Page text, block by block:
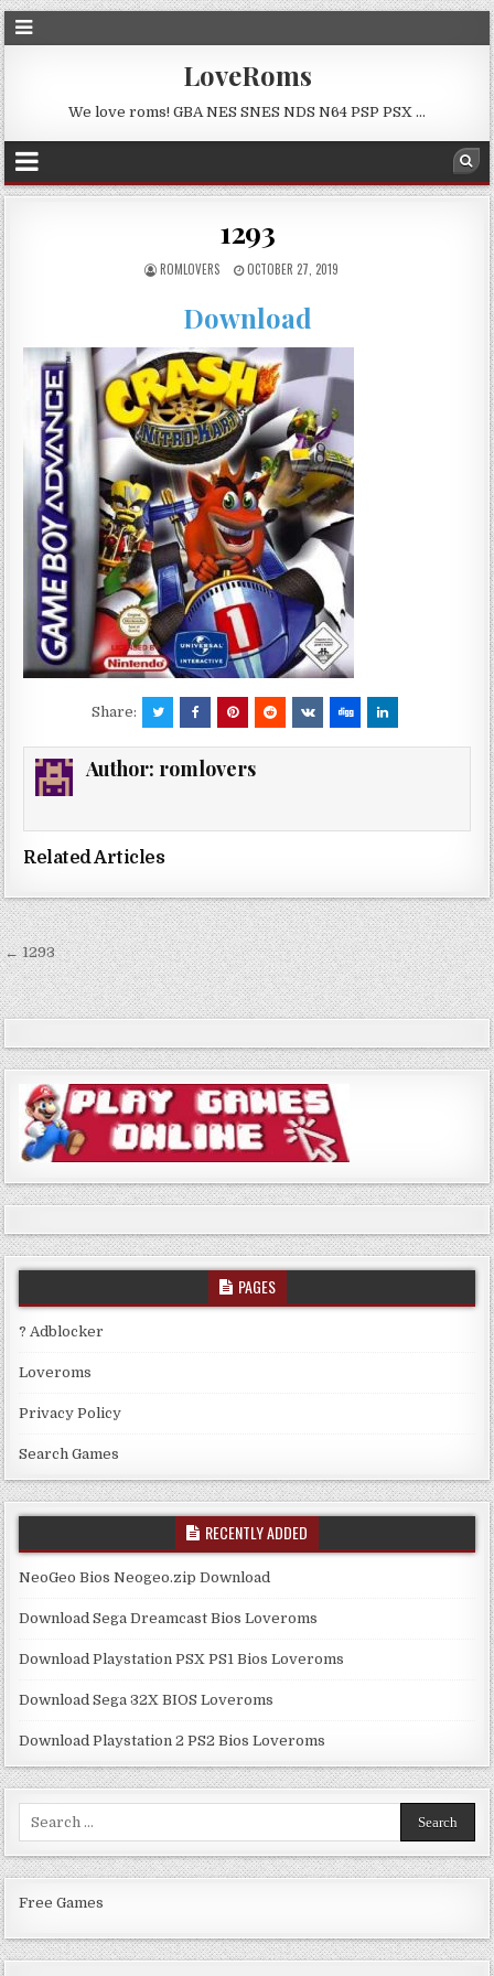
LoveRoms
We love roms! GBA NES SNES NDS N64 PSP PSX …
1293
ROMLOVERS OCTOBER 27, 2019
Download
Share:
Author: romlovers
Related Articles
Post
navigation
← 1293
PAGES
? Adblocker
Loveroms
Privacy Policy
Search Games
RECENTLY ADDED
NeoGeo Bios Neogeo.zip Download
Download Sega Dreamcast Bios Loveroms
Download Playstation PSX PS1 Bios Loveroms
Download Sega 32X BIOS Loveroms
Download Playstation 2 PS2 Bios Loveroms
Free Games